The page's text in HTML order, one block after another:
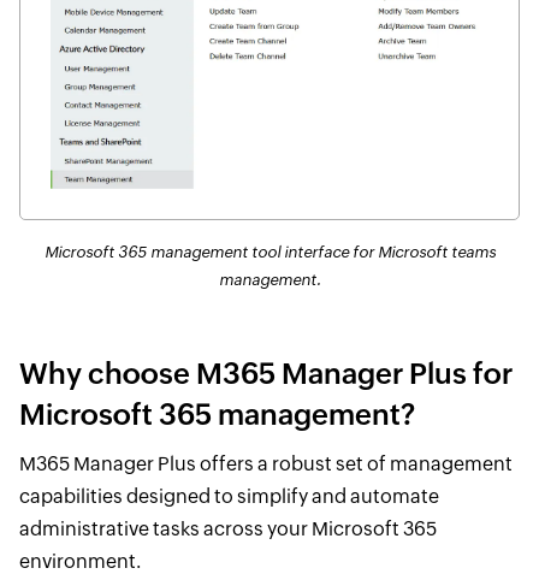
Microsoft 365 management tool interface for Microsoft teams
management.
Why choose M365 Manager Plus for
Microsoft 365 management?
M365 Manager Plus offers a robust set of management
capabilities designed to simplify and automate
administrative tasks across your Microsoft 365
environment.